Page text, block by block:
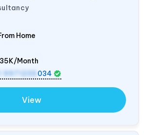
Home
Month
9971235 034
View